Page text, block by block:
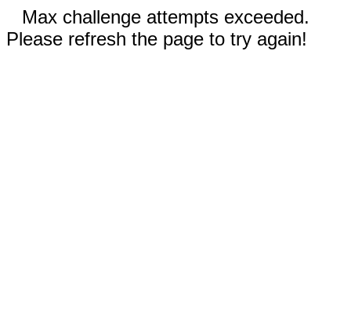
Max challenge attempts exceeded.
Please refresh the page to try again!